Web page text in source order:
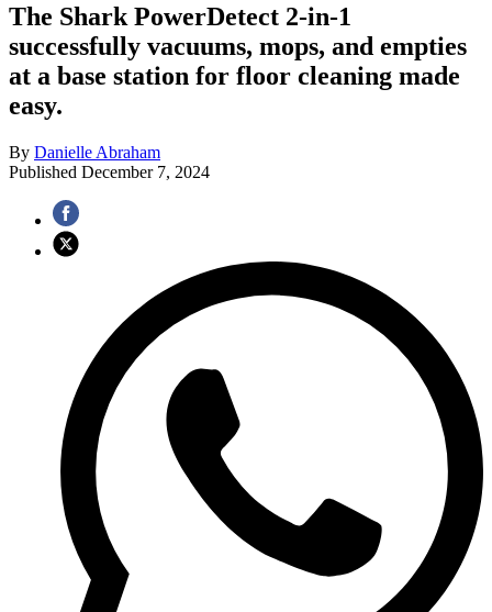
The Shark PowerDetect 2-in-1
successfully vacuums, mops, and empties
at a base station for floor cleaning made
easy.
By Danielle Abraham
Published December 7, 2024